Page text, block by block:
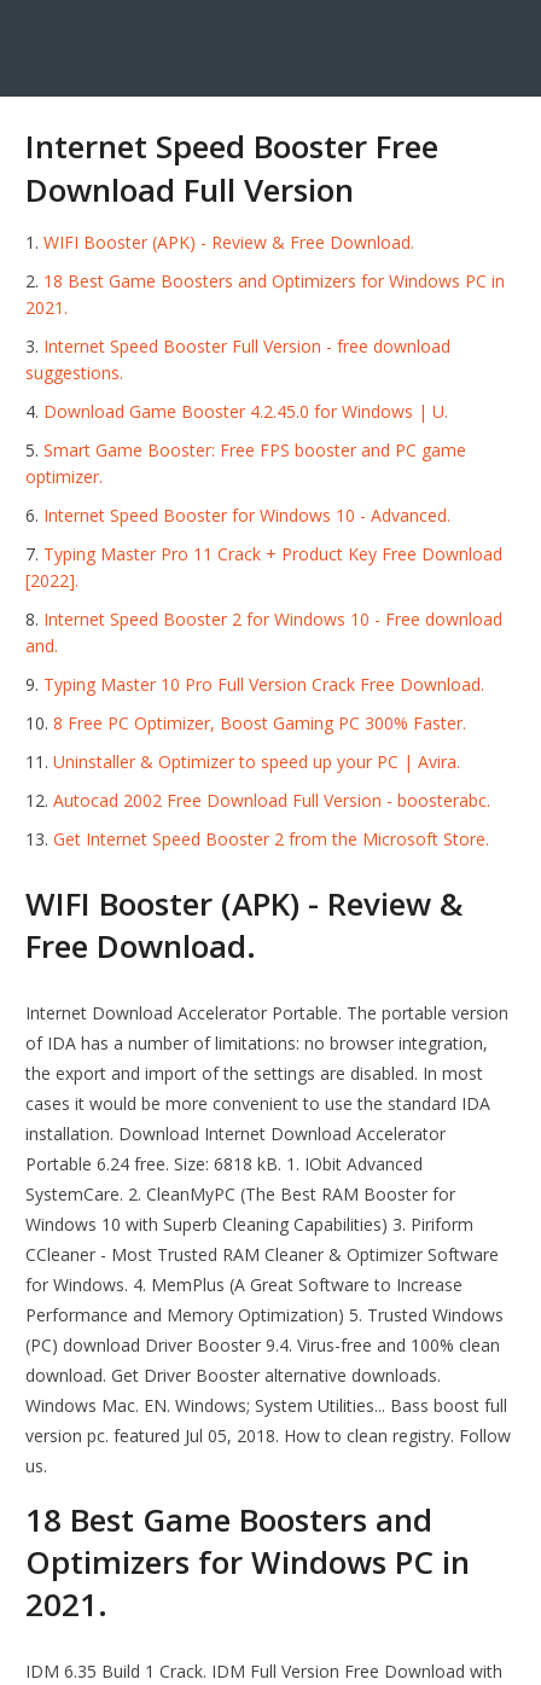
Internet Speed Booster Free
Download Full Version
WIFI Booster (APK) - Review & Free Download.
18 Best Game Boosters and Optimizers for Windows PC in
2021.
Internet Speed Booster Full Version - free download
suggestions.
Download Game Booster 4.2.45.0 for Windows | U.
Smart Game Booster: Free FPS booster and PC game
optimizer.
Internet Speed Booster for Windows 10 - Advanced.
Typing Master Pro 11 Crack + Product Key Free Download
[2022].
Internet Speed Booster 2 for Windows 10 - Free download
and.
Typing Master 10 Pro Full Version Crack Free Download.
8 Free PC Optimizer, Boost Gaming PC 300% Faster.
Uninstaller & Optimizer to speed up your PC | Avira.
Autocad 2002 Free Download Full Version - boosterabc.
Get Internet Speed Booster 2 from the Microsoft Store.
WIFI Booster (APK) - Review &
Free Download.
Internet Download Accelerator Portable. The portable version
of IDA has a number of limitations: no browser integration,
the export and import of the settings are disabled. In most
cases it would be more convenient to use the standard IDA
installation. Download Internet Download Accelerator
Portable 6.24 free. Size: 6818 kB. 1. IObit Advanced
SystemCare. 2. CleanMyPC (The Best RAM Booster for
Windows 10 with Superb Cleaning Capabilities) 3. Piriform
CCleaner - Most Trusted RAM Cleaner & Optimizer Software
for Windows. 4. MemPlus (A Great Software to Increase
Performance and Memory Optimization) 5. Trusted Windows
(PC) download Driver Booster 9.4. Virus-free and 100% clean
download. Get Driver Booster alternative downloads.
Windows Mac. EN. Windows; System Utilities... Bass boost full
version pc. featured Jul 05, 2018. How to clean registry. Follow
us.
18 Best Game Boosters and
Optimizers for Windows PC in
2021.
IDM 6.35 Build 1 Crack. IDM Full Version Free Download with